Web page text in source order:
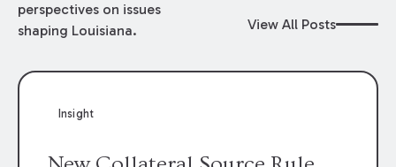
perspectives on issues
shaping Louisiana.
View All Posts
Insight